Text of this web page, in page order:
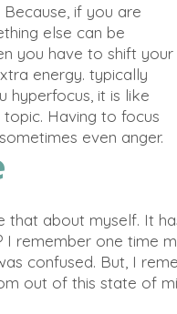
Because, if you are
else can be
you have to shift your
energy. typically
hyperfocus, it is like
Having to focus
even anger.
that about myself. It
I remember one time
confused. But, I
out of this state of